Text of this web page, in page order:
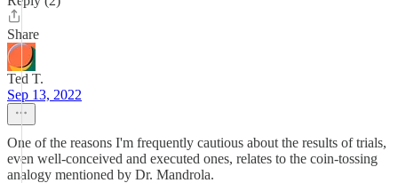
Share
Ted T.
Sep 13, 2022
One of the reasons I'm frequently cautious about the results of trials,
even well-conceived and executed ones, relates to the coin-tossing
analogy mentioned by Dr. Mandrola.